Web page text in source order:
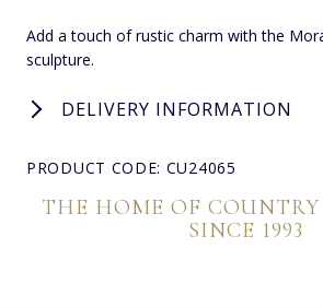
Add a touch of rustic charm with the
sculpture.
DELIVERY INFORMATION
PRODUCT CODE: CU24065
THE HOME OF
SINCE 1993